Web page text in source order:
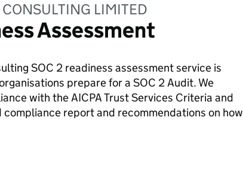
LIMITED
Assessment
SOC 2 readiness assessment service is
prepare for a SOC 2 Audit. We
with the AICPA Trust Services Criteria and
report and recommendations on how